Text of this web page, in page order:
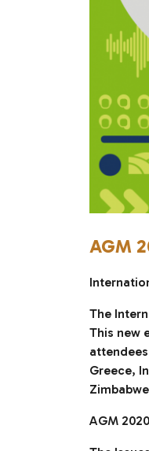
AGM
The
This new
Greece,
AGM